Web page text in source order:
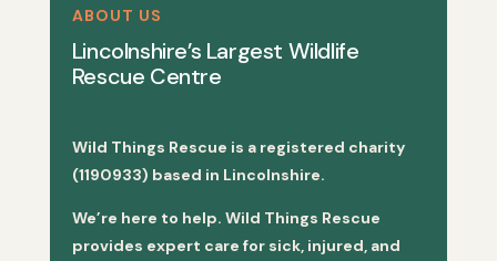
ABOUT US
Lincolnshire’s Largest Wildlife
Rescue Centre
Wild Things Rescue is a registered charity
(1190933) based in Lincolnshire.
We’re here to help. Wild Things Rescue
provides expert care for sick, injured, and